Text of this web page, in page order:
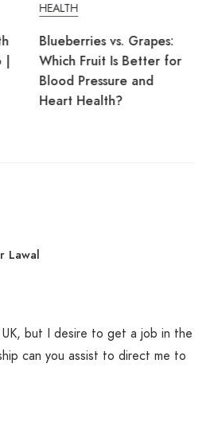
HEALTH
Lung Cancer: Symptoms,
Causes, Treatment, and
Prevention
Lawal
but I desire to get a job in the
can you assist to direct me to